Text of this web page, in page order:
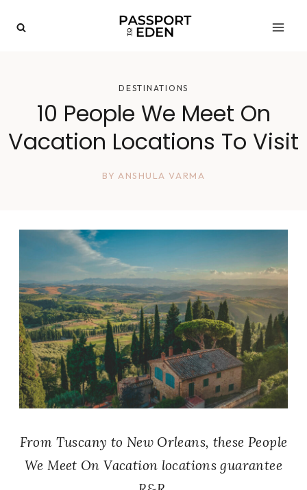
DESTINATIONS
10 People We Meet On
Vacation Locations To Visit
BY ANSHULA VARMA
From Tuscany to New Orleans, these People
We Meet On Vacation locations guarantee